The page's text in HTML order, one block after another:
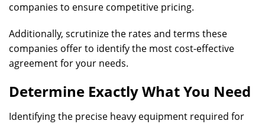
companies to ensure competitive pricing.
Additionally, scrutinize the rates and terms these
companies offer to identify the most cost-effective
agreement for your needs.
Determine Exactly What You Need
Identifying the precise heavy equipment required for